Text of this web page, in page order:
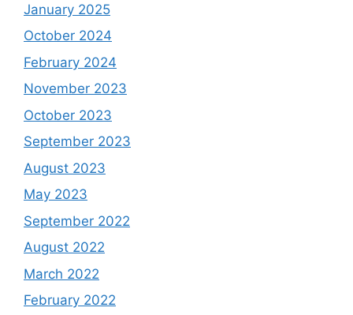
January 2025
October 2024
February 2024
November 2023
October 2023
September 2023
August 2023
May 2023
September 2022
August 2022
March 2022
February 2022